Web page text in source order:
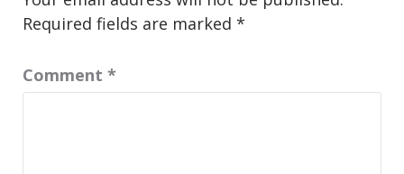
Required fields are marked *
Comment *